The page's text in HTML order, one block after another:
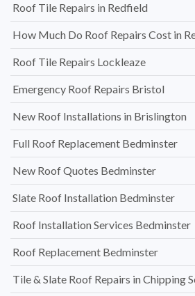
Roof Tile Repairs in Redfield
How Much Do Roof Repairs Cost in
Roof Tile Repairs Lockleaze
Emergency Roof Repairs Bristol
New Roof Installations in Brislington
Full Roof Replacement Bedminster
New Roof Quotes Bedminster
Slate Roof Installation Bedminster
Roof Installation Services Bedminster
Roof Replacement Bedminster
Tile & Slate Roof Repairs in Chipping